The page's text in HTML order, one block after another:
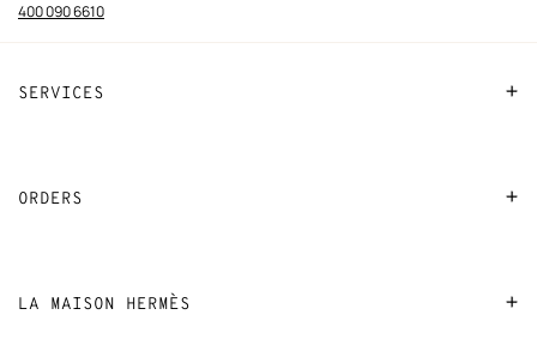
SERVICES
Stores selling Apple Watch Hermès
ORDERS
LA MAISON HERMÈS
400 090 6610